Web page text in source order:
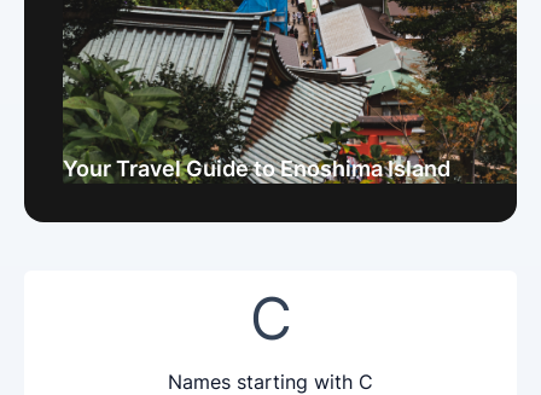
Your Travel Guide to Enoshima Island
C
Names starting with C